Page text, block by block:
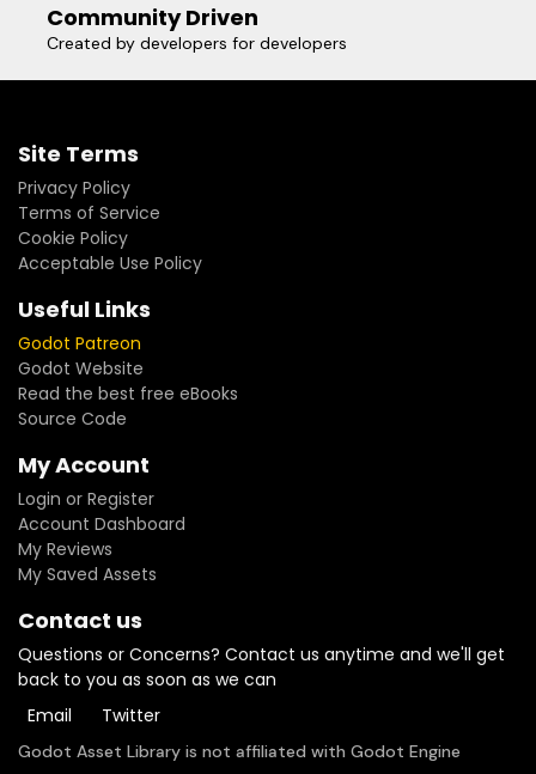
Community Driven
Created by developers for developers
Site Terms
Privacy Policy
Terms of Service
Cookie Policy
Acceptable Use Policy
Useful Links
Godot Patreon
Godot Website
Read the best free eBooks
Source Code
My Account
Login or Register
Account Dashboard
My Reviews
My Saved Assets
Contact us
Questions or Concerns? Contact us anytime and we'll get
back to you as soon as we can
Email
Twitter
Godot Asset Library is not affiliated with Godot Engine